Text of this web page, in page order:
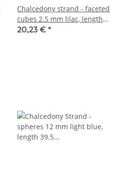
Chalcedony strand - faceted
cubes 2.5 mm lilac, length
39 cm /3974
20,23 € *